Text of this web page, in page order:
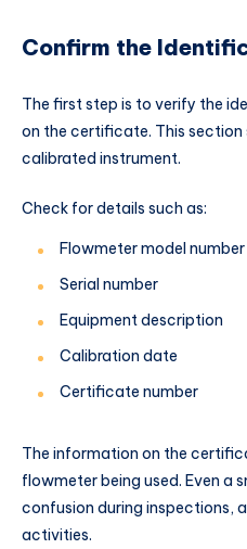
Confirm the
The first step is to verify the
on the certificate. This
calibrated instrument.
Check for details such as:
Flowmeter model number
Serial number
Equipment description
Calibration date
Certificate number
The information on the
flowmeter being used. Even a
confusion during inspections,
activities.